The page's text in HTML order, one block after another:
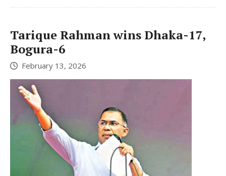
Tarique Rahman wins Dhaka-17,
Bogura-6
February 13, 2026